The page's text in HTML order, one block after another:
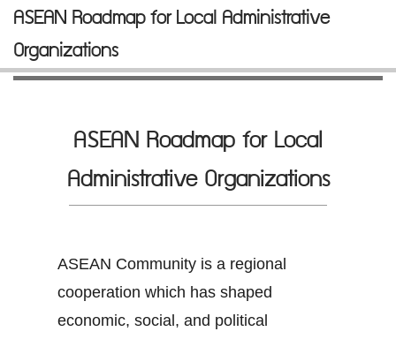
ASEAN Roadmap for Local Administrative
Organizations
ASEAN Roadmap for Local
Administrative Organizations
ASEAN Community is a regional
cooperation which has shaped
economic, social, and political